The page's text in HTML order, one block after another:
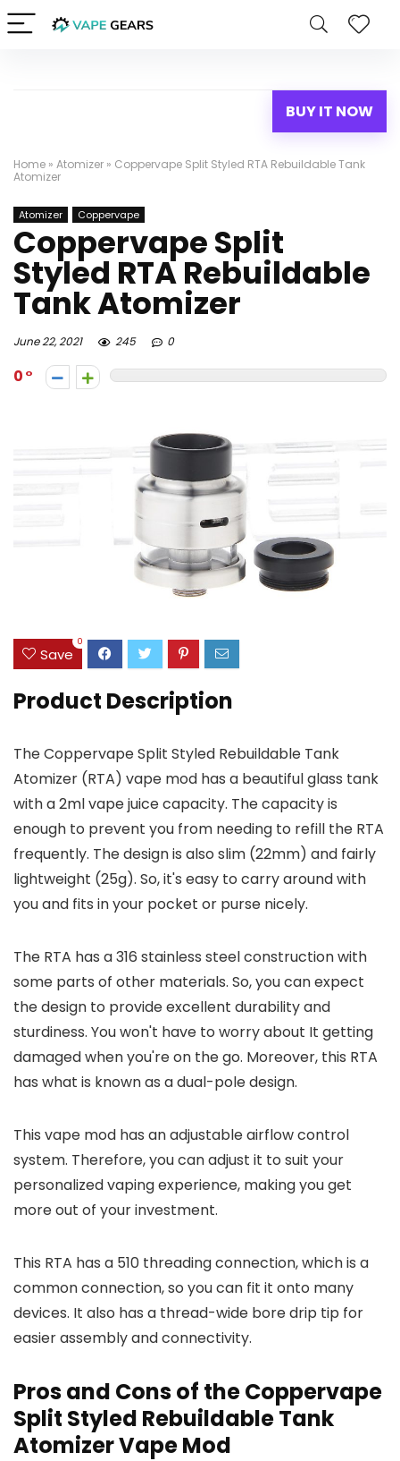
BUY IT NOW
Home » Atomizer » Coppervape Split Styled RTA Rebuildable Tank
Atomizer
Atomizer Coppervape
Coppervape Split
Styled RTA Rebuildable
Tank Atomizer
June 22, 2021 245 0
0
Save
0
Product Description
The Coppervape Split Styled Rebuildable Tank
Atomizer (RTA) vape mod has a beautiful glass tank
with a 2ml vape juice capacity. The capacity is
enough to prevent you from needing to refill the RTA
frequently. The design is also slim (22mm) and fairly
lightweight (25g). So, it's easy to carry around with
you and fits in your pocket or purse nicely.
The RTA has a 316 stainless steel construction with
some parts of other materials. So, you can expect
the design to provide excellent durability and
sturdiness. You won't have to worry about It getting
damaged when you're on the go. Moreover, this RTA
has what is known as a dual-pole design.
This vape mod has an adjustable airflow control
system. Therefore, you can adjust it to suit your
personalized vaping experience, making you get
more out of your investment.
This RTA has a 510 threading connection, which is a
common connection, so you can fit it onto many
devices. It also has a thread-wide bore drip tip for
easier assembly and connectivity.
Pros and Cons of the Coppervape
Split Styled Rebuildable Tank
Atomizer Vape Mod